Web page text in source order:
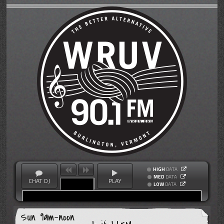
CHAT DJ PLAY
HIGH DATA
MED DATA
LOW DATA
Sun 9am-noon